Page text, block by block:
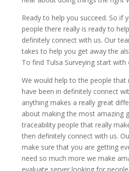
Ready to help you succeed. So if
people there really is ready to
definitely connect with us. Our
takes to help you get away the
To find Tulsa Surveying start
We would help to the people that
have been in definitely connect
anything makes a really great
about making the most amazing
traceability people that really
then definitely connect with us.
make sure that you are getting
need so much more we make